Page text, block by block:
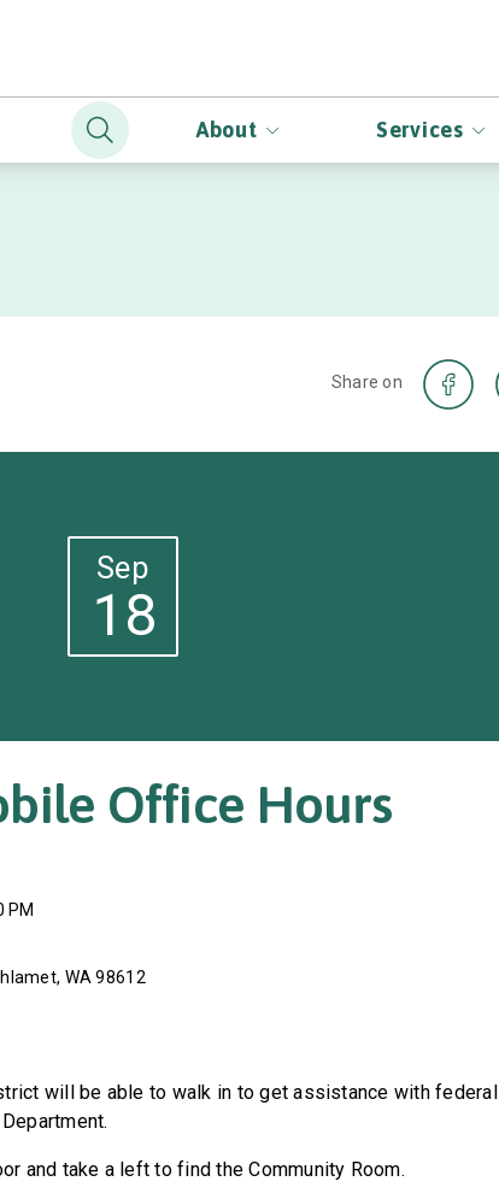
About Services
Share on
Sep
18
Office Hours
PM
WA 98612
will be able to walk in to get assistance with federal
and take a left to find the Community Room.